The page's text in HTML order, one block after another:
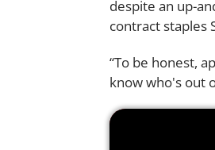
despite an up-
contract staples
“To be honest,
know who's out